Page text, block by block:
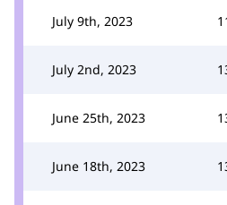
July 9th, 2023
July 2nd, 2023
June 25th, 2023
June 18th, 2023